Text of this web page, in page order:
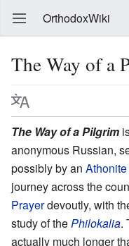
OrthodoxWiki
The Way of a
The Way of a Pilgrim
anonymous Russian,
possibly by an Athonite
journey across the
Prayerdevoutly, with
study of the Philokalia.
actually much longer